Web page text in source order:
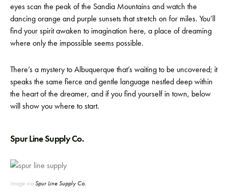
eyes scan the peak of the Sandia Mountains and watch the
dancing orange and purple sunsets that stretch on for miles. You’ll
find your spirit awaken to imagination here, a place of dreaming
where only the impossible seems possible.
There’s a mystery to Albuquerque that’s waiting to be uncovered; it
speaks the same fierce and gentle language nestled deep within
the heart of the dreamer, and if you find yourself in town, below
will show you where to start.
Spur Line Supply Co.
Image via Spur Line Supply Co.